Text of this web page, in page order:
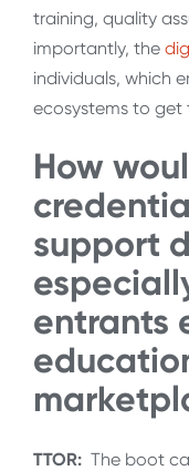
training, quality
importantly, the
individuals, which
ecosystems to get
How
support
entrants
TTOR: The boot